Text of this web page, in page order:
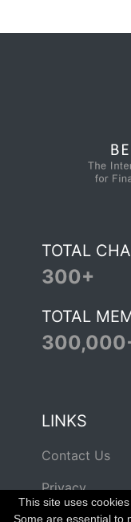
TOTAL
300+
TOTAL
LINKS
Contact Us
Privacy
This site uses
Some are essential to